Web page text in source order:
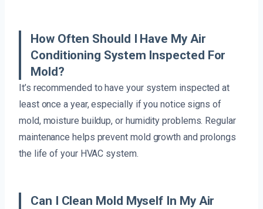
How Often Should I Have My Air
Conditioning System Inspected For
Mold?
It’s recommended to have your system inspected at
least once a year, especially if you notice signs of
mold, moisture buildup, or humidity problems. Regular
maintenance helps prevent mold growth and prolongs
the life of your HVAC system.
Can I Clean Mold Myself In My Air